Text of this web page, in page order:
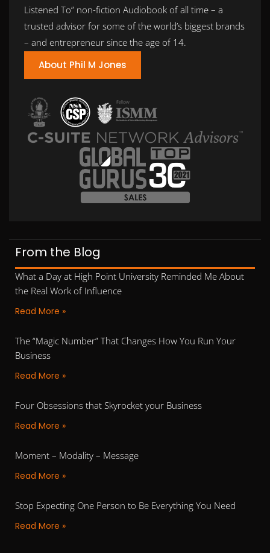
Listened To” non-fiction Audiobook of all time – a
trusted advisor for some of the world’s biggest brands
– and entrepreneur since the age of 14.
About Phil M Jones
From the Blog
What a Day at High Point University Reminded Me About
the Real Work of Influence
Read More »
The “Magic Number” That Changes How You Run Your
Business
Read More »
Four Obsessions that Skyrocket your Business
Read More »
Moment – Modality – Message
Read More »
Stop Expecting One Person to Be Everything You Need
Read More »